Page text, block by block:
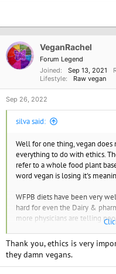
VeganRachel
Forum Legend
Joined
Sep 13, 2021
Lifestyle
Raw vegan
Sep 26, 2022
silva said:
Well for one thing, vegan
everything to do with ethics.
refer to a whole food plant
word vegan is losing it's
WFPB diets have been very
hard for even the Dairy &
more physicians are telling
results. I know many people
from inflammatory issues,
Yes, excess protein does
greens, seeds, nuts all have
Thank you, ethics is very
they damn vegans.